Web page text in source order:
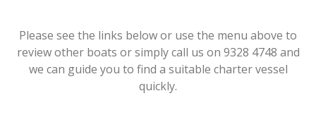
Please see the links below or use the menu above to
review other boats or simply call us on 9328 4748 and
we can guide you to find a suitable charter vessel
quickly.